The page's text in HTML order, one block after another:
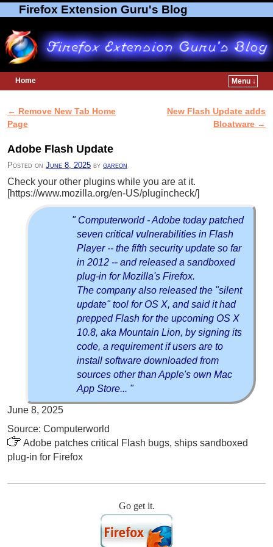
Firefox Extension Guru's Blog
Home
Menu ↓
Post navigation
← Remove New Tab Home
Page
New Flash Update adds
Bloatware →
Adobe Flash Update
Posted on June 8, 2025 by gareon
Check your other plugins while you are at it.
[https://www.mozilla.org/en-US/plugincheck/]
" Computerworld - Adobe today patched
seven critical vulnerabilities in Flash
Player -- the fifth security update so far
in 2012 -- and released a sandboxed
plug-in for Mozilla's Firefox.
The company also released the "silent
update" tool for OS X, and said it had
prepped Flash for the upcoming OS X
10.8, aka Mountain Lion, by signing its
code, a requirement if users are to
install software downloaded from
sources other than Apple's own Mac
App Store... "
June 8, 2025
Source: Computerworld
Adobe patches critical Flash bugs, ships sandboxed
plug-in for Firefox
Go get it.